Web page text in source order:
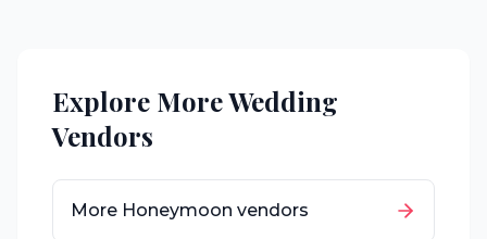
Explore More Wedding
Vendors
More Honeymoon vendors